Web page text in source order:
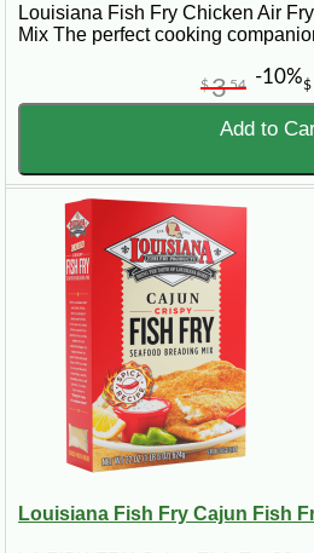
Louisiana Fish Fry Chicken Air
Mix The perfect cooking
$
$354 -10%
Add to
Louisiana Fish Fry Cajun Fish